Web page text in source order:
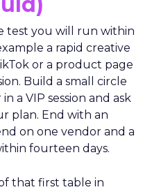
test you will run within
a rapid creative
or a product page
Build a small circle
a VIP session and ask
plan. End with an
on one vendor and a
fourteen days.
that first table in